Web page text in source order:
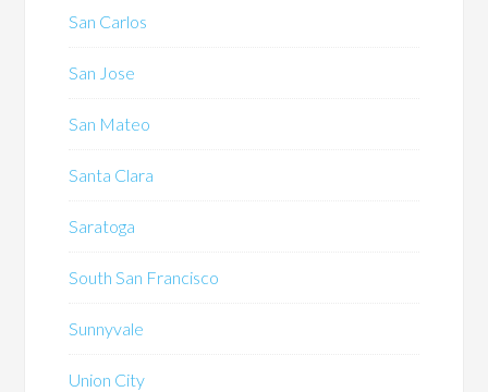
San Carlos
San Jose
San Mateo
Santa Clara
Saratoga
South San Francisco
Sunnyvale
Union City